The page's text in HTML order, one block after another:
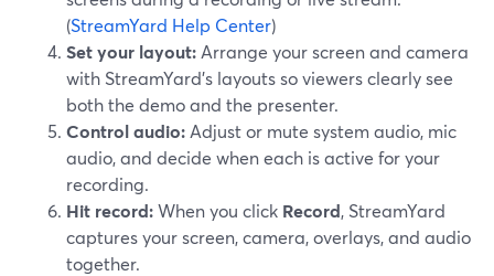
(StreamYard Help Center)
Set your layout: Arrange your screen and camera
with StreamYard’s layouts so viewers clearly see
both the demo and the presenter.
Control audio: Adjust or mute system audio, mic
audio, and decide when each is active for your
recording.
Hit record:When you click Record, StreamYard
captures your screen, camera, overlays, and audio
together.